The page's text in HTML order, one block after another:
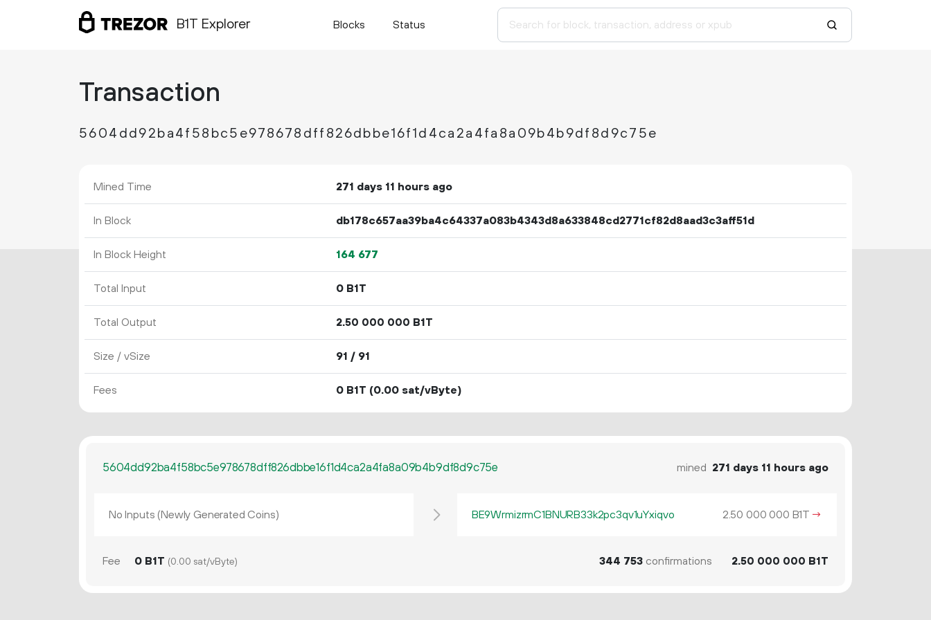
B1T Explorer Blocks Status
Transaction
5604dd92ba4f58bc5e978678dff826dbbe16f1d4ca2a4fa8a09b4b9df8d9c75e
Mined Time 271 days 11 hours ago
In Block db178c657aa39ba4c64337a083b4343d8a633848cd2771cf82d8aad3c3aff51d
In Block Height 164 677
Total Input 0 B1T
Total Output 2.50 000 000 B1T
Size / vSize 91 / 91
Fees 0 B1T (0.00 sat/vByte)
5604dd92ba4f58bc5e978678dff826dbbe16f1d4ca2a4fa8a09b4b9df8d9c75e mined 271 days 11 hours ago
No Inputs (Newly Generated Coins) BE9WrmizrmC1BNURB33k2pc3qv1uYxiqvo 2.50 000 000 B1T →
Fee 0 B1T (0.00 sat/vByte) 344 753confirmations 2.50 000 000 B1T